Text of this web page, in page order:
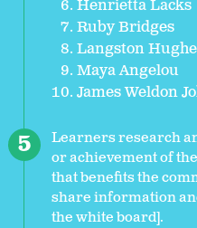
Henrietta Lacks
Ruby Bridges
Langston
Maya Angelou
James Weldon
Learners research
or achievement of
that benefits the
share information
the white board].